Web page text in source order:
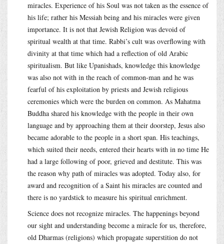
miracles. Experience of his Soul was not taken as the essence of
his life; rather his Messiah being and his miracles were given
importance. It is not that Jewish Religion was devoid of
spiritual wealth at that time. Rabbi’s cult was overflowing with
divinity at that time which had a reflection of old Arabic
spiritualism. But like Upanishads, knowledge this knowledge
was also not with in the reach of common-man and he was
fearful of his exploitation by priests and Jewish religious
ceremonies which were the burden on common. As Mahatma
Buddha shared his knowledge with the people in their own
language and by approaching them at their doorstep, Jesus also
became adorable to the people in a short span. His teachings,
which suited their needs, entered their hearts with in no time He
had a large following of poor, grieved and destitute. This was
the reason why path of miracles was adopted. Today also, for
award and recognition of a Saint his miracles are counted and
there is no yardstick to measure his spiritual enrichment.
Science does not recognize miracles. The happenings beyond
our sight and understanding become a miracle for us, therefore,
old Dharmas (religions) which propagate superstition do not